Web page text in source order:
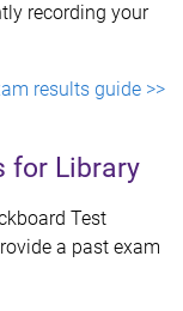
recording your
results guide >>
for Library
Test
a past exam